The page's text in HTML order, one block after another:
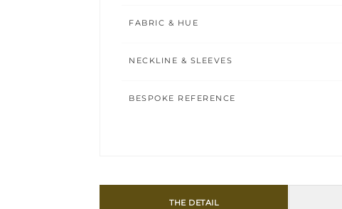
FABRIC & HUE
NECKLINE & SLEEVES
BESPOKE REFERENCE
THE DETAIL